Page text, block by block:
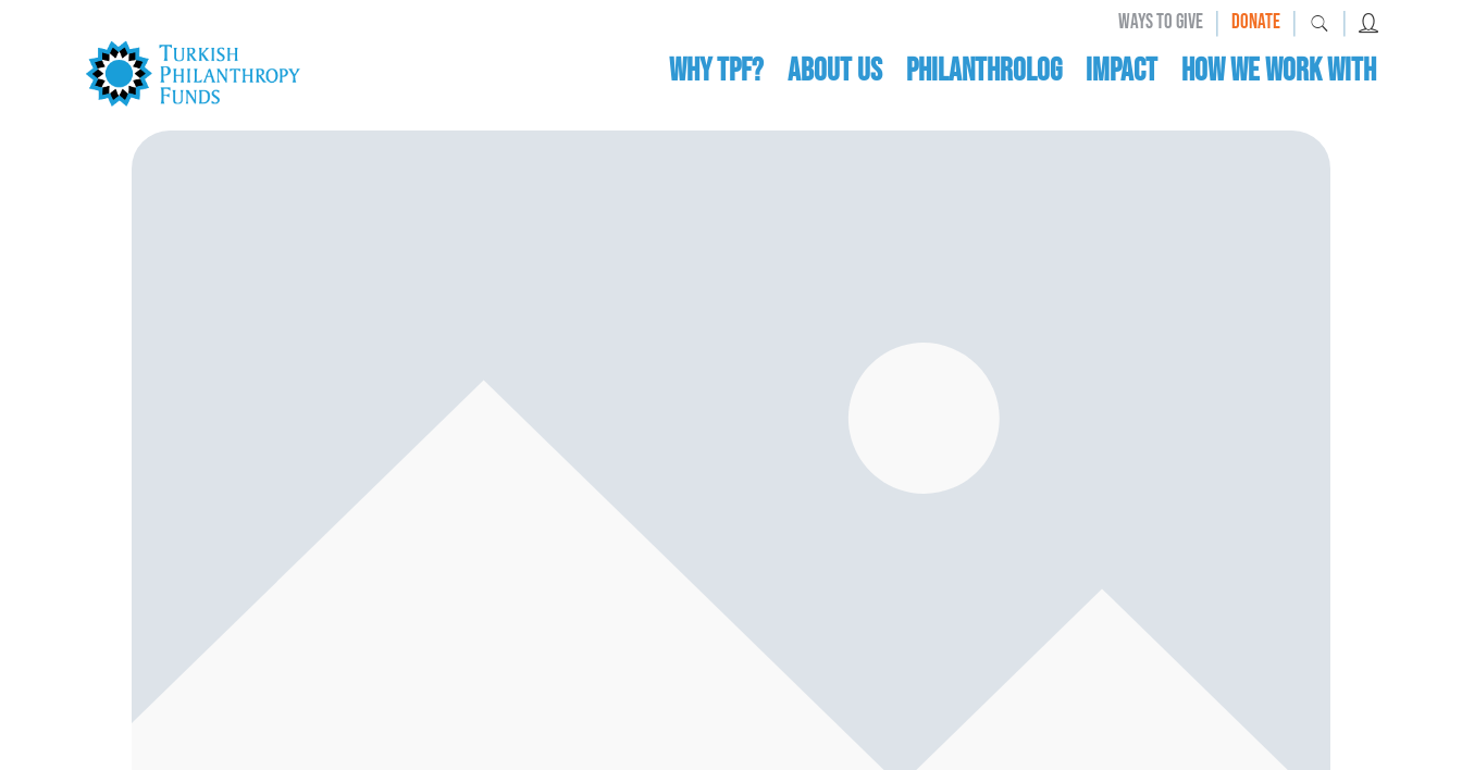
WAYS TO GIVE | DONATE | |
WHY TPF? ABOUT US Philanthrolog IMPACT HOW WE WORK WITH